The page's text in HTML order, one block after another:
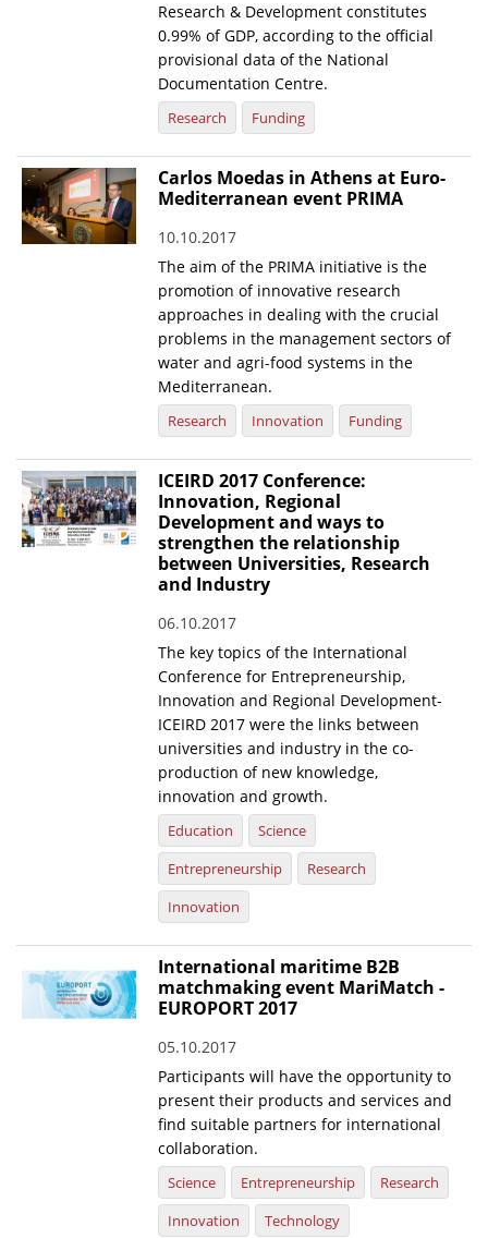
"Innovation, Research & Technology" magazine
Contact
Helpdesks
Telephone & email Directory
Research & Development constitutes
0.99% of GDP, according to the official
provisional data of the National
Documentation Centre.
Research Funding
Carlos Moedas in Athens at Euro-
Mediterranean event PRIMA
10.10.2017
The aim of the PRIMA initiative is the
promotion of innovative research
approaches in dealing with the crucial
problems in the management sectors of
water and agri-food systems in the
Mediterranean.
Research Innovation Funding
ICEIRD 2017 Conference:
Innovation, Regional
Development and ways to
strengthen the relationship
between Universities, Research
and Industry
06.10.2017
The key topics of the International
Conference for Entrepreneurship,
Innovation and Regional Development-
ICEIRD 2017 were the links between
universities and industry in the co-
production of new knowledge,
innovation and growth.
Education
Science
Entrepreneurship
Research
Innovation
International maritime B2B
matchmaking event MariMatch -
EUROPORT 2017
05.10.2017
Participants will have the opportunity to
present their products and services and
find suitable partners for international
collaboration.
Science Entrepreneurship
Research
Innovation
Technology